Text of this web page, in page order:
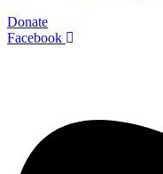
Donate
Facebook